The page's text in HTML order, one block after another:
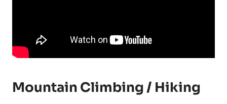
Mountain Climbing / Hiking